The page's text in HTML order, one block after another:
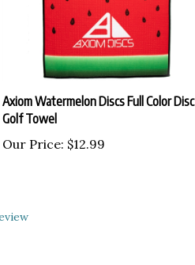
Axiom Watermelon Discs Full Color Disc
Golf Towel
Our Price: $12.99